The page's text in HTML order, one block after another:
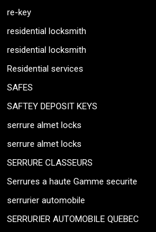
re-key
residential locksmith
residential locksmith
Residential services
SAFES
SAFTEY DEPOSIT KEYS
serrure almet locks
serrure almet locks
SERRURE CLASSEURS
Serrures a haute Gamme securite
serrurier automobile
SERRURIER AUTOMOBILE QUEBEC